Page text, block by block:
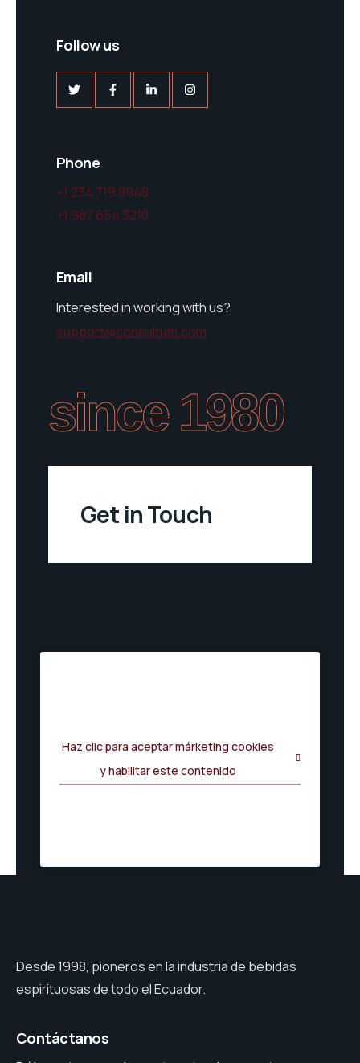
Follow us
Phone
+1 234 719 8948
+1 987 654 3210
Email
Interested in working with us?
support@consultum.com
since 1980
Get in Touch
Haz clic para aceptar márketing cookies
y habilitar este contenido
Desde 1998, pioneros en la industria de bebidas
espirituosas de todo el Ecuador.
Contáctanos